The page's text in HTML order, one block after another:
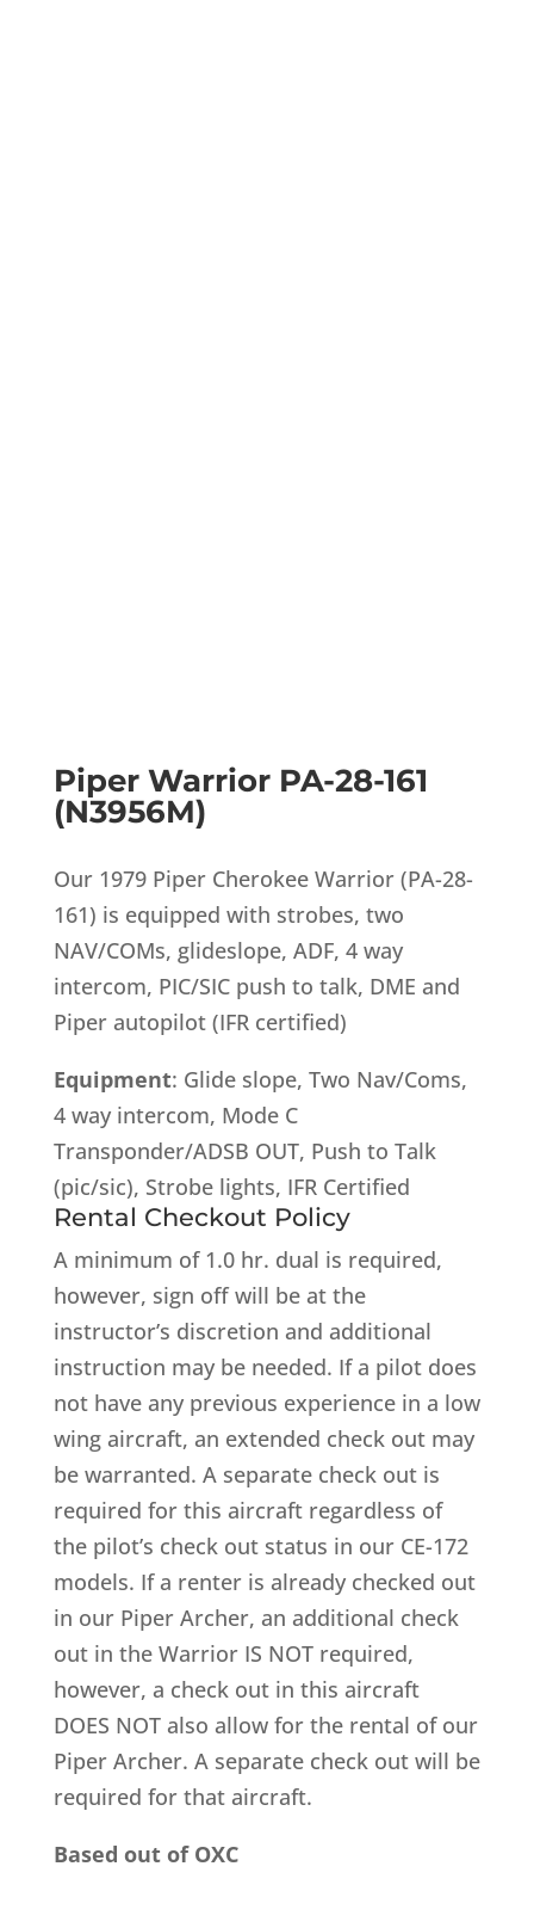
Piper Warrior PA-28-161
(N3956M)
Our 1979 Piper Cherokee Warrior (PA-28-
161) is equipped with strobes, two
NAV/COMs, glideslope, ADF, 4 way
intercom, PIC/SIC push to talk, DME and
Piper autopilot (IFR certified)
Equipment: Glide slope, Two Nav/Coms,
4 way intercom, Mode C
Transponder/ADSB OUT, Push to Talk
(pic/sic), Strobe lights, IFR Certified
Rental Checkout Policy
A minimum of 1.0 hr. dual is required,
however, sign off will be at the
instructor’s discretion and additional
instruction may be needed. If a pilot does
not have any previous experience in a low
wing aircraft, an extended check out may
be warranted. A separate check out is
required for this aircraft regardless of
the pilot’s check out status in our CE-172
models. If a renter is already checked out
in our Piper Archer, an additional check
out in the Warrior IS NOT required,
however, a check out in this aircraft
DOES NOT also allow for the rental of our
Piper Archer. A separate check out will be
required for that aircraft.
Based out of OXC